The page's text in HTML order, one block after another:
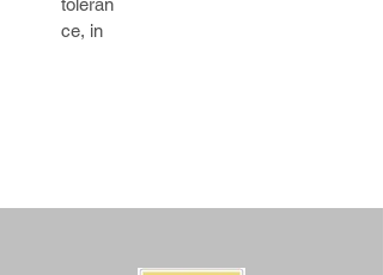
toleran
ce, in